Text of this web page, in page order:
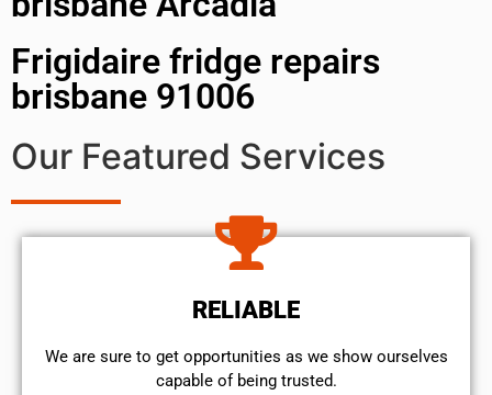
Frigidaire fridge repairs
brisbane 91006
Our Featured Services
RELIABLE
We are sure to get opportunities as we show ourselves
capable of being trusted.